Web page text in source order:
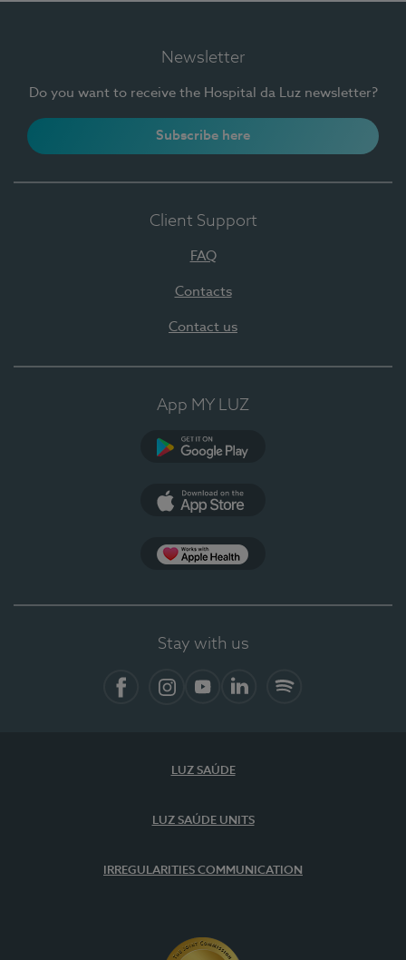
Newsletter
Do you want to receive the Hospital da Luz newsletter?
Subscribe here
Client Support
FAQ
Contacts
Contact us
App MY LUZ
Stay with us
LUZ SAÚDE
LUZ SAÚDE UNITS
IRREGULARITIES COMMUNICATION